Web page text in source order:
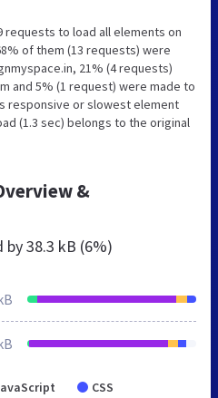
to load all elements on
of them (13 requests) were
21% (4 requests)
and 5% (1 request) were made to
responsive or slowest element
(1.3 sec) belongs to the original
&
by38.3 kB (6%)
CSS